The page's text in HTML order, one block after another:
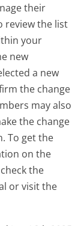
their
review the list
your
new
a new
the change
may also
the change
To get the
on the
the
or visit the